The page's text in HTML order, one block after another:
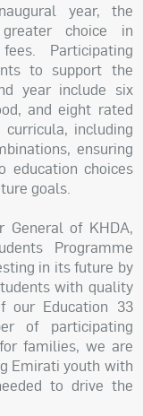
year, the
choice in
Participating
to support the
year include six
and eight rated
curricula, including
ensuring
education choices
goals.
General of KHDA,
Programme
in its future by
with quality
our Education 33
of participating
families, we are
Emirati youth with
to drive the